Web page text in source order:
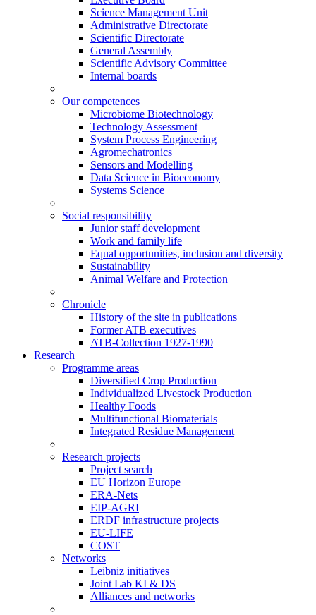
Science Management Unit
Administrative Directorate
Scientific Directorate
General Assembly
Scientific Advisory Committee
Internal boards
Our competences
Microbiome Biotechnology
Technology Assessment
System Process Engineering
Agromechatronics
Sensors and Modelling
Data Science in Bioeconomy
Systems Science
Social responsibility
Junior staff development
Work and family life
Equal opportunities, inclusion and diversity
Sustainability
Animal Welfare and Protection
Chronicle
History of the site in publications
Former ATB executives
ATB-Collection 1927-1990
Research
Programme areas
Diversified Crop Production
Individualized Livestock Production
Healthy Foods
Multifunctional Biomaterials
Integrated Residue Management
Research projects
Project search
EU Horizon Europe
ERA-Nets
EIP-AGRI
ERDF infrastructure projects
EU-LIFE
COST
Networks
Leibniz initiatives
Joint Lab KI & DS
Alliances and networks